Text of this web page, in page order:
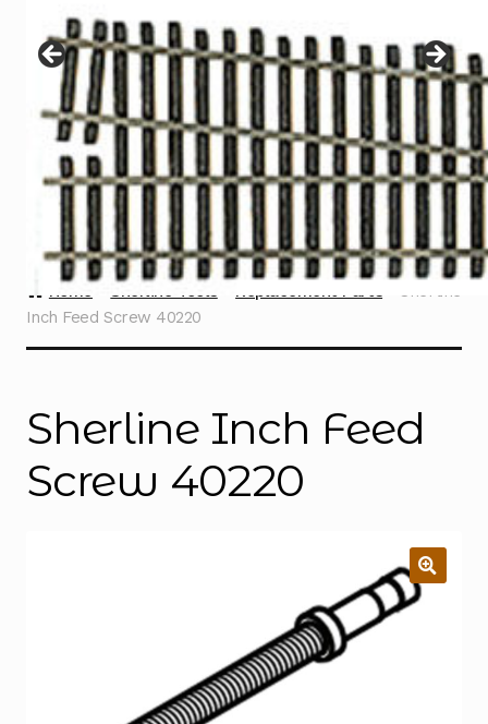
menu
Contact
Home Sherline Tools Replacement Parts
Sherline
Inch Feed Screw 40220
Sherline Inch Feed
Screw 40220